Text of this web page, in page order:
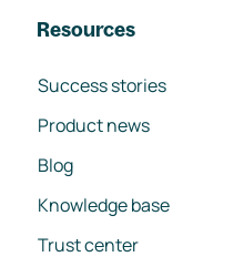
Resources
Success stories
Product news
Blog
Knowledge base
Trust center